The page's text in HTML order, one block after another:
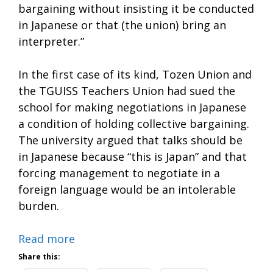
bargaining without insisting it be conducted
in Japanese or that (the union) bring an
interpreter.”
In the first case of its kind, Tozen Union and
the TGUISS Teachers Union had sued the
school for making negotiations in Japanese
a condition of holding collective bargaining.
The university argued that talks should be
in Japanese because “this is Japan” and that
forcing management to negotiate in a
foreign language would be an intolerable
burden.
Read more
Share this: